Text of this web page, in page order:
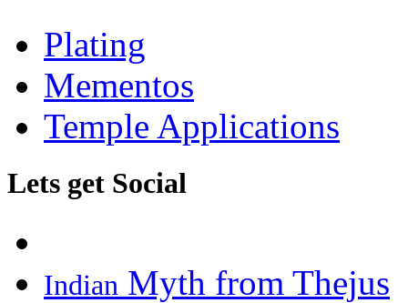
Plating
Mementos
Temple Applications
Lets get Social
Indian Myth from Thejus